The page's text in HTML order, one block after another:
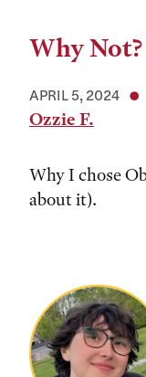
Why Not?
APRIL 5, 2024
Ozzie F.
Why I chose
about it).